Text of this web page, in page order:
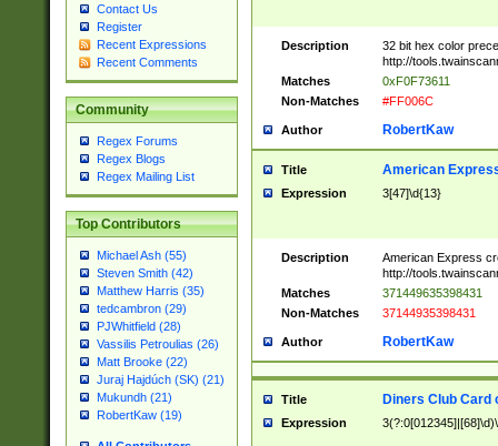
Contact Us
Register
Recent Expressions
Recent Comments
Community
Regex Forums
Regex Blogs
Regex Mailing List
Top Contributors
Michael Ash (55)
Steven Smith (42)
Matthew Harris (35)
tedcambron (29)
PJWhitfield (28)
Vassilis Petroulias (26)
Matt Brooke (22)
Juraj Hajdúch (SK) (21)
Mukundh (21)
RobertKaw (19)
Description
32 bit hex color
http://
Matches
0xF0F73611
Non-Matches
#FF006C
Author RobertKaw
Title American
Expression 3[47]\d{13}
Description
American Express
http://
Matches
371449635398431
Non-Matches
37144935398431
Author RobertKaw
Title Diners Club Card
Expression